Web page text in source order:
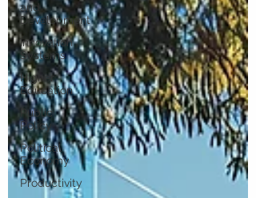
and
Development
Innovation
Systems
Higher
Education
Public
Policy
Political
Economy
Productivity